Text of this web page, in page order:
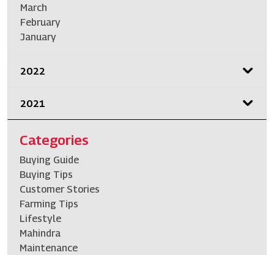
March
February
January
2022
2021
Categories
Buying Guide
Buying Tips
Customer Stories
Farming Tips
Lifestyle
Mahindra
Maintenance